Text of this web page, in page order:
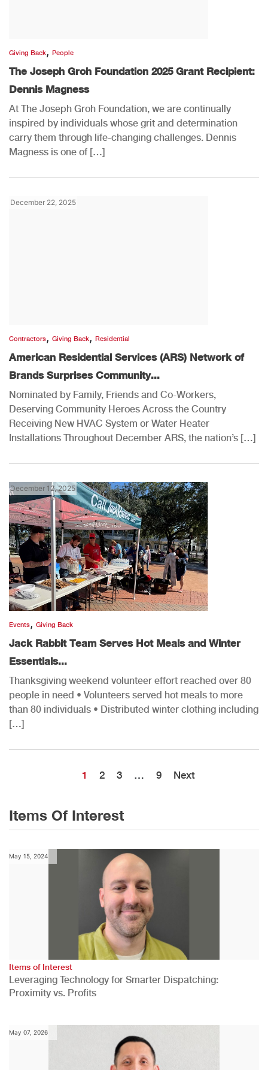
Giving Back, People
The Joseph Groh Foundation 2025 Grant Recipient:
Dennis Magness
At The Joseph Groh Foundation, we are continually
inspired by individuals whose grit and determination
carry them through life-changing challenges. Dennis
Magness is one of […]
December 22, 2025
Contractors, Giving Back, Residential
American Residential Services (ARS) Network of
Brands Surprises Community...
Nominated by Family, Friends and Co-Workers,
Deserving Community Heroes Across the Country
Receiving New HVAC System or Water Heater
Installations Throughout December ARS, the nation’s […]
December 12, 2025
Events, Giving Back
Jack Rabbit Team Serves Hot Meals and Winter
Essentials...
Thanksgiving weekend volunteer effort reached over 80
people in need • Volunteers served hot meals to more
than 80 individuals • Distributed winter clothing including
[…]
1 2 3 … 9 Next
Items Of Interest
May 15, 2024
Items of Interest
Leveraging Technology for Smarter Dispatching:
Proximity vs. Profits
May 07, 2026